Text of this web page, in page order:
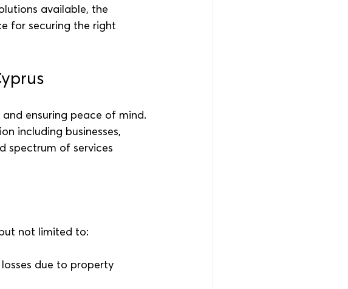
available, the
for securing the right
ensuring peace of mind.
including businesses,
spectrum of services
not limited to:
due to property